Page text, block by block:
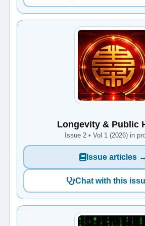
Longevity & Public
Issue 2 • Vol 1 (2026) in
Issue articles →
Chat with this